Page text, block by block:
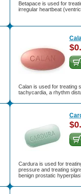
Betapace is used for
irregular heartbeat
Calan is used for treating
tachycardia, a rhythm
Cardura is used for
pressure and treating
benign prostatic